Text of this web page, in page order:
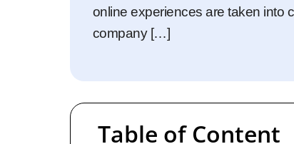
online experiences are taken into
company […]
Table of Content